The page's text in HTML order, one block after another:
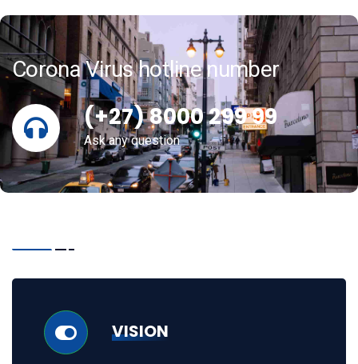
Corona Virus hotline number
(+27) 8000 299 99
Ask any question
VISION